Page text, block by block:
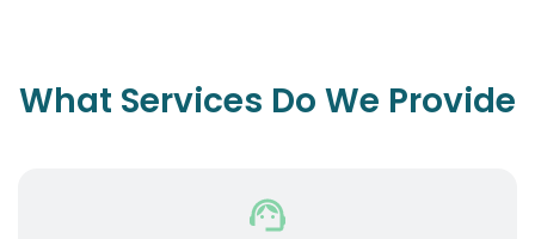
What Services Do We Provide